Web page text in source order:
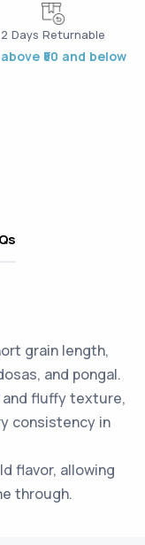
2 Days Returnable
₹50 and below
grain length,
and pongal.
fluffy texture,
consistency in
flavor, allowing
through.